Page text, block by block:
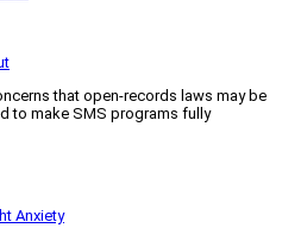
that open-records laws may be
to make SMS programs fully